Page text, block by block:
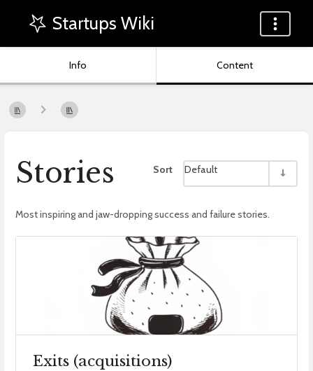
Startups Wiki
Info Content
Stories Sort Default
Most inspiring and jaw-dropping success and failure stories.
Exits (acquisitions)